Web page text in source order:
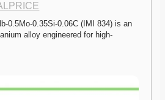
0.5Mo-0.35Si-0.06C (IMI 834) is an
alloy engineered for high-